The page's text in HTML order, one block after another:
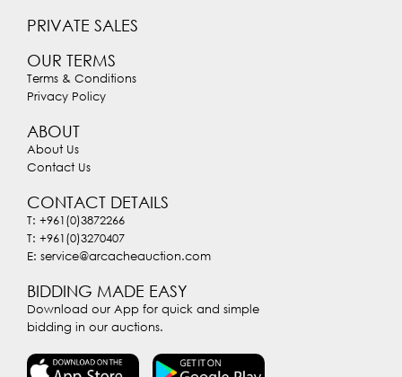
PRIVATE SALES
OUR TERMS
Terms & Conditions
Privacy Policy
ABOUT
About Us
Contact Us
CONTACT DETAILS
T: +961(0)3872266
T: +961(0)3270407
E: service@arcacheauction.com
BIDDING MADE EASY
Download our App for quick and simple
bidding in our auctions.